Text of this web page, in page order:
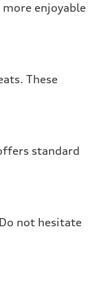
enjoyable
These
standard
not hesitate